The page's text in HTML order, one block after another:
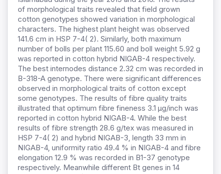
of morphological traits revealed that field grown
cotton genotypes showed variation in morphological
characters. The highest plant height was observed
141.6 cm in HSP 7-4( 2). Similarly, both maximum
number of bolls per plant 115.60 and boll weight 5.92 g
was reported in cotton hybrid NIGAB-4 respectively.
The best internodes distance 2.32 cm was recorded in
B-318-A genotype. There were significant differences
observed in morphological traits of cotton except
some genotypes. The results of fibre quality traits
illustrated that optimum fibre fineness 3.1 µg/inch was
reported in cotton hybrid NIGAB-4. While the best
results of fibre strength 28.6 g/tex was measured in
HSP 7-4( 2) and hybrid NIGAB-3, length 33 mm in
NIGAB-4, uniformity ratio 49.4 % in NIGAB-4 and fibre
elongation 12.9 % was recorded in B1-37 genotype
respectively. Meanwhile different Bt genes in 14